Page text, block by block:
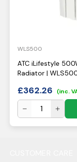
WLS500
ATC iLifestyle
Radiator |
£362.26 (inc.